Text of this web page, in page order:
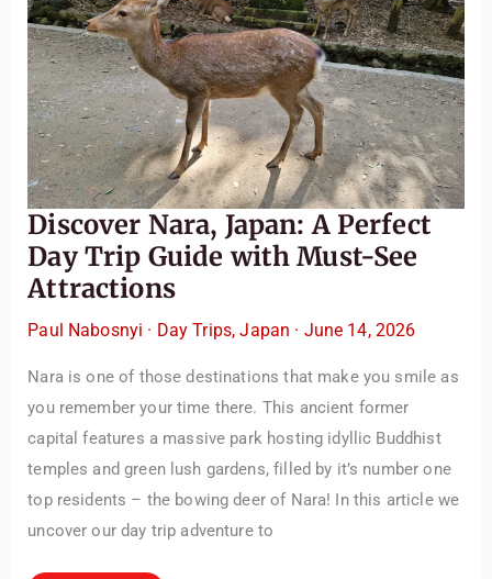
Discover Nara, Japan: A Perfect
Day Trip Guide with Must-See
Attractions
Paul Nabosnyi · Day Trips,Japan · June 14, 2026
Nara is one of those destinations that make you smile as
you remember your time there. This ancient former
capital features a massive park hosting idyllic Buddhist
temples and green lush gardens, filled by it’s number one
top residents – the bowing deer of Nara! In this article we
uncover our day trip adventure to